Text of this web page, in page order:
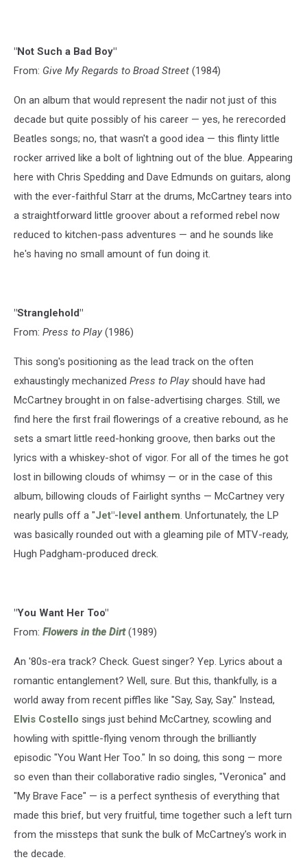
"Not Such a Bad Boy"
From: Give My Regards to Broad Street (1984)
On an album that would represent the nadir not just of this
decade but quite possibly of his career — yes, he rerecorded
Beatles songs; no, that wasn't a good idea — this flinty little
rocker arrived like a bolt of lightning out of the blue. Appearing
here with Chris Spedding and Dave Edmunds on guitars, along
with the ever-faithful Starr at the drums, McCartney tears into
a straightforward little groover about a reformed rebel now
reduced to kitchen-pass adventures — and he sounds like
he's having no small amount of fun doing it.
"Stranglehold"
From: Press to Play (1986)
This song's positioning as the lead track on the often
exhaustingly mechanized Press to Play should have had
McCartney brought in on false-advertising charges. Still, we
find here the first frail flowerings of a creative rebound, as he
sets a smart little reed-honking groove, then barks out the
lyrics with a whiskey-shot of vigor. For all of the times he got
lost in billowing clouds of whimsy — or in the case of this
album, billowing clouds of Fairlight synths — McCartney very
nearly pulls off a "Jet"-level anthem. Unfortunately, the LP
was basically rounded out with a gleaming pile of MTV-ready,
Hugh Padgham-produced dreck.
"You Want Her Too"
From: Flowers in the Dirt(1989)
An '80s-era track? Check. Guest singer? Yep. Lyrics about a
romantic entanglement? Well, sure. But this, thankfully, is a
world away from recent piffles like "Say, Say, Say." Instead,
Elvis Costello sings just behind McCartney, scowling and
howling with spittle-flying venom through the brilliantly
episodic "You Want Her Too." In so doing, this song — more
so even than their collaborative radio singles, "Veronica" and
"My Brave Face" — is a perfect synthesis of everything that
made this brief, but very fruitful, time together such a left turn
from the missteps that sunk the bulk of McCartney's work in
the decade.